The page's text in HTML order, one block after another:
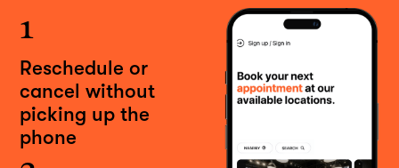
1
Reschedule or
cancel without
picking up the
phone